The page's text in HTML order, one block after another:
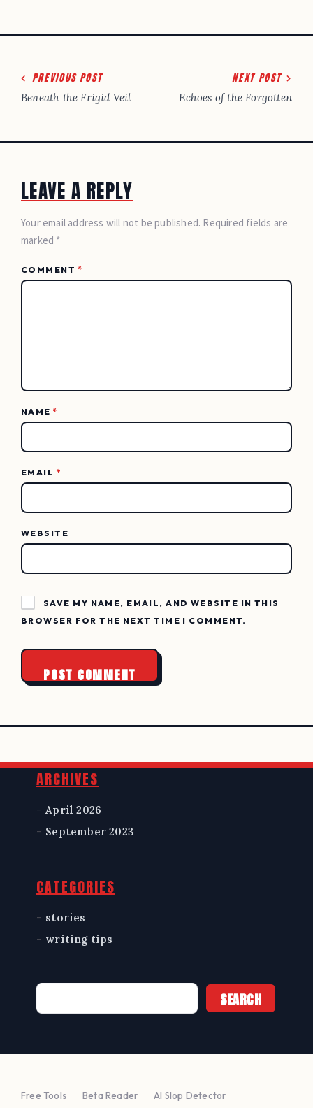
Post
navigation
PREVIOUS POST
Beneath the Frigid Veil
NEXT POST
Echoes of the Forgotten
LEAVE A REPLY
Your email address will not be published. Required fields are
marked *
COMMENT *
NAME*
EMAIL *
WEBSITE
SAVE MY NAME, EMAIL, AND WEBSITE IN THIS
BROWSER FOR THE NEXT TIME I COMMENT.
Widgets
ARCHIVES
April 2026
September 2023
CATEGORIES
stories
writing tips
Search SEARCH
Free Tools Beta Reader AI Slop Detector